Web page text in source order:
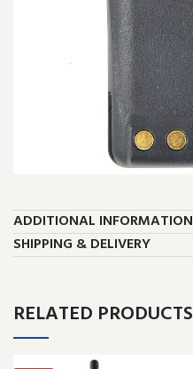
ADDITIONAL INFORMATION
SHIPPING & DELIVERY
RELATED PRODUCTS